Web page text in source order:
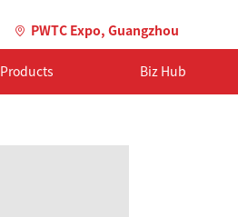
PWTC Expo, Guangzhou
Products Biz Hub